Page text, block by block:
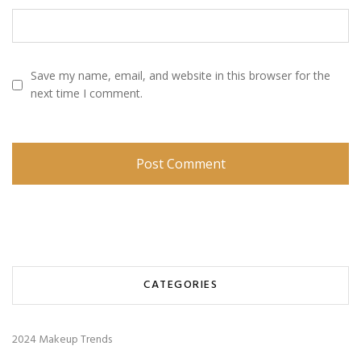
Save my name, email, and website in this browser for the
next time I comment.
CATEGORIES
2024 Makeup Trends